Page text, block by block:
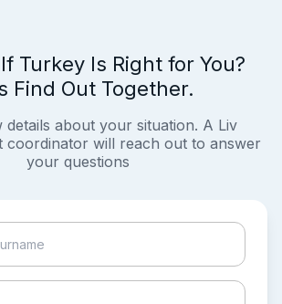
Turkey Is Right for You?
Find Out Together.
details about your situation. A Liv
coordinator will reach out to answer
your questions